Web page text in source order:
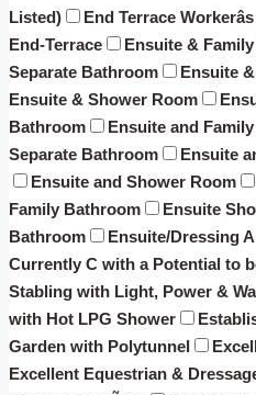
Listed)
End Terrace
End-Terrace
Ensuite &
Separate Bathroom
Ensuite
Ensuite & Shower Room
Bathroom
Ensuite and
Separate Bathroom
Ensuite
Ensuite and Shower Room
Family Bathroom
Ensuite
Bathroom
Ensuite/Dressing
Currently C with a Potential to
Stabling with Light, Power &
with Hot LPG Shower
Garden with Polytunnel
Excellent Equestrian &